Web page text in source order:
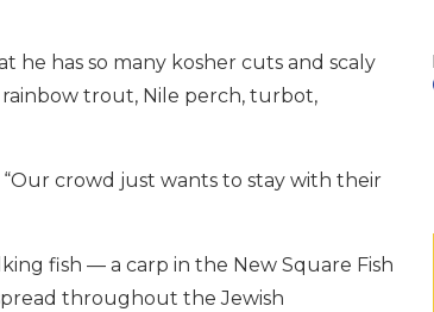
he has so many kosher cuts and scaly
trout, Nile perch, turbot,
crowd just wants to stay with their
fish — a carp in the New Square Fish
throughout the Jewish